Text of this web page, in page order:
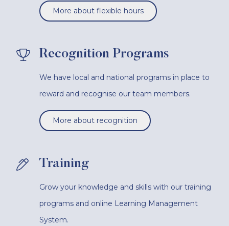
More about flexible hours
Recognition Programs
We have local and national programs in place to
reward and recognise our team members.
More about recognition
Training
Grow your knowledge and skills with our training
programs and online Learning Management
System.